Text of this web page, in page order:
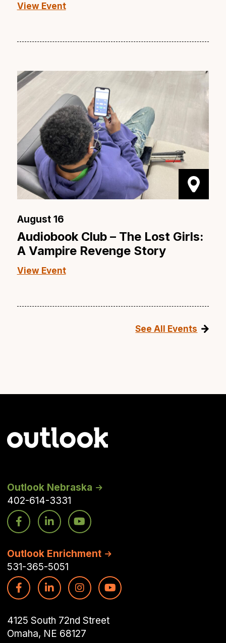
View Event
August 16
Audiobook Club – The Lost Girls:
A Vampire Revenge Story
View Event
See All Events
Outlook Nebraska
402-614-3331
Outlook Enrichment
531-365-5051
4125 South 72nd Street
Omaha, NE 68127